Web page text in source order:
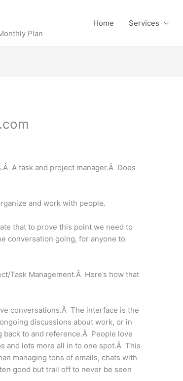
Plan
Home Services
A task and project manager.Â Does
and work with people.
that to prove this point we need to
conversation going, for anyone to
Task Management.Â Here’s how that
conversations.Â The interface is the
discussions about work, or in
back to and reference.Â People love
and lots more all in to one spot.Â This
managing tons of emails, chats with
good but trail off to never be seen